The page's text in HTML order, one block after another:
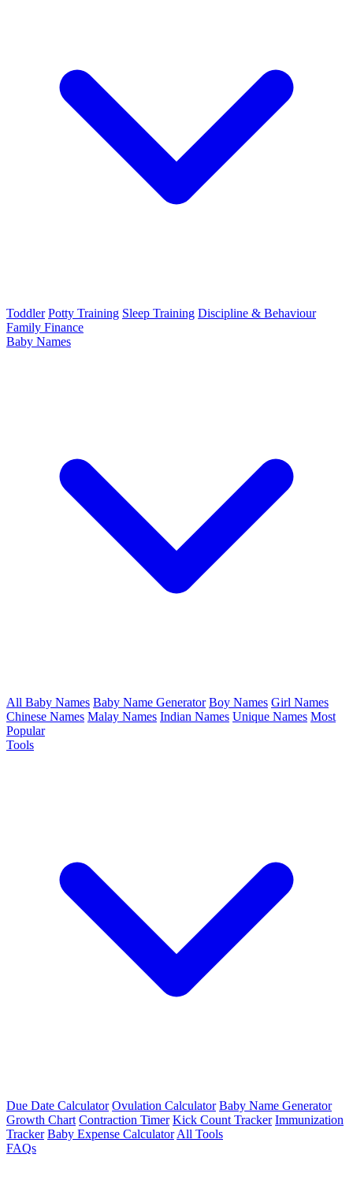
Toddler Potty Training Sleep Training Discipline & Behaviour
Family Finance
Baby Names
All Baby Names Baby Name Generator Boy Names Girl Names
Chinese Names Malay Names Indian Names Unique Names Most
Popular
Tools
Due Date Calculator Ovulation Calculator Baby Name Generator
Growth Chart Contraction Timer Kick Count Tracker Immunization
Tracker Baby Expense Calculator All Tools
FAQs